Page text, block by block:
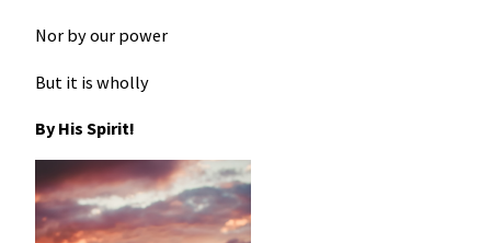
Nor by our power
But it is wholly
By His Spirit!